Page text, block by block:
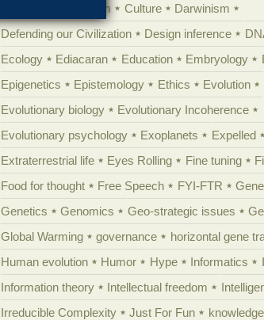
Creationism Culture
Darwinism
Defending our Civilization
Design inference
Ecology
Ediacaran Education Embryology
Epigenetics
Epistemology Ethics
Evolution
Evolutionary biology
Evolutionary Incoherence
Evolutionary psychology
Exoplanets Expelled
Extraterrestrial life
Eyes Rolling Fine tuning
Food for thought
Free Speech FYI-FTR
Genetics
Genomics Geo-strategic issues
Global Warming
governance
horizontal gene
Human evolution
Humor Hype Informatics
Information theory
Intellectual freedom
Irreducible Complexity
Just For Fun knowledge